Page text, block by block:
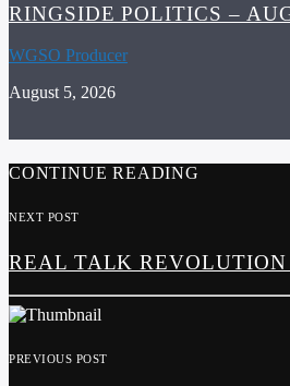
RINGSIDE POLITICS –
WGSO Producer
August 5, 2026
CONTINUE READING
NEXT POST
REAL TALK REVOLUTION
PREVIOUS POST